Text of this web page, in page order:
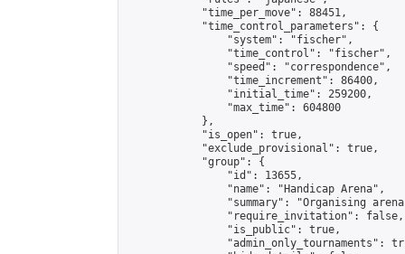
            "time_per_move": 88451,
            "time_control_parameters": {
                "system": "fischer",
                "time_control": "fischer",
                "speed": "correspondence",
                "time_increment": 86400,
                "initial_time": 259200,
                "max_time": 604800
            },
            "is_open": true,
            "exclude_provisional": true,
            "group": {
                "id": 13655,
                "name": "Handicap Arena",
"summary": "Organising
                "require_invitation": false,
                "is_public": true,
"admin_only_tournaments":